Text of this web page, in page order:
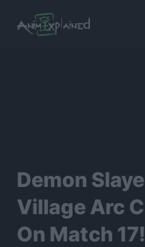
Demon
Village Arc
On Match 17!